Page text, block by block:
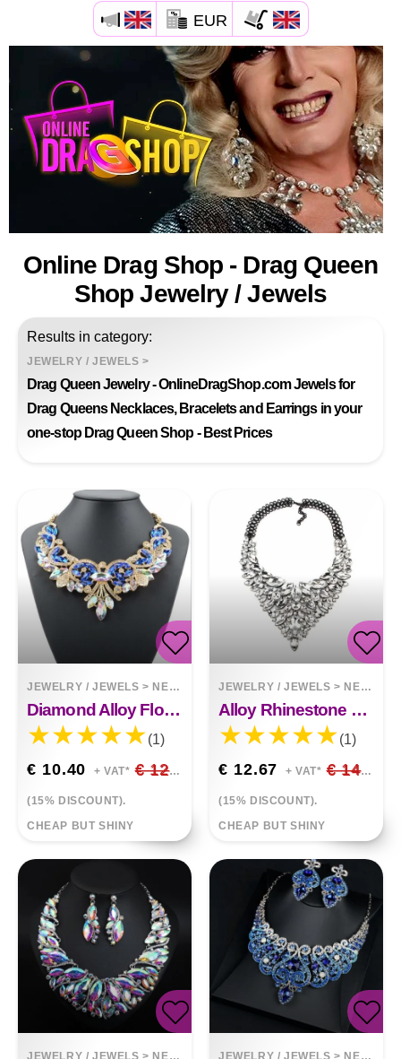
EUR
Online Drag Shop - Drag Queen
Shop Jewelry / Jewels
Results in category:
JEWELRY / JEWELS >
Drag Queen Jewelry - OnlineDragShop.com Jewels for
Drag Queens Necklaces, Bracelets and Earrings in your
one-stop Drag Queen Shop - Best Prices
JEWELRY / JEWELS > NECKLACES
Diamond Alloy Flower Necklace
(1)
€ 10.40 + VAT* € 12.24
(15% DISCOUNT).
CHEAP BUT SHINY
JEWELRY / JEWELS > NECKLACES
Alloy Rhinestone Necklace Luxury Full Diamond Sweater Chain
(1)
€ 12.67 + VAT* € 14.91
(15% DISCOUNT).
CHEAP BUT SHINY
JEWELRY / JEWELS > NECKLACES JEWELRY / JEWELS > NECKLACES